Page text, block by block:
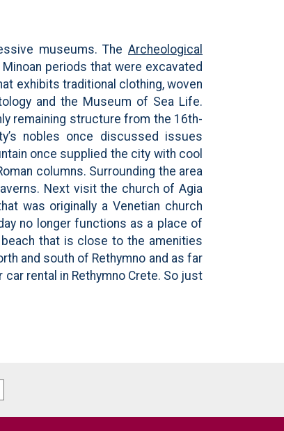
museums. TheArcheological
periods that were excavated
exhibits traditional clothing, woven
and the Museum of Sea Life.
remaining structure from the 16th-
nobles once discussed issues
once supplied the city with cool
columns. Surrounding the area
Next visit the church of Agia
was originally a Venetian church
no longer functions as a place of
that is close to the amenities
and south of Rethymno and as far
rental in Rethymno Crete. So just